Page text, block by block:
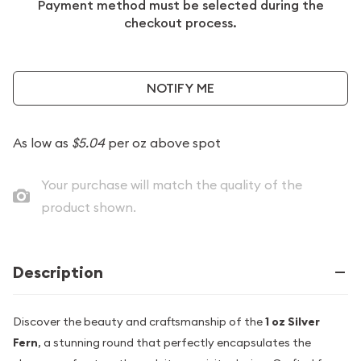
Payment method must be selected during the
checkout process.
NOTIFY ME
As low as $5.04per oz above spot
Your purchase will match the quality of the
product shown.
Description
Discover the beauty and craftsmanship of the1 oz Silver
Fern, a stunning round that perfectly encapsulates the